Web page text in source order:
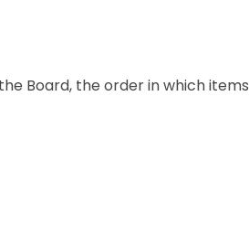
Board, the order in which items